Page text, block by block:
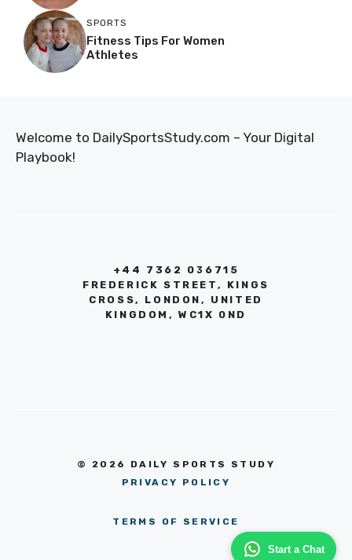
Start a Chat
SPORTS
Fitness Tips For Women
Athletes
Welcome to DailySportsStudy.com – Your Digital
Playbook!
+44 7362 036715
FREDERICK STREET, KINGS
CROSS, LONDON, UNITED
KINGDOM, WC1X 0ND
© 2026 DAILY SPORTS STUDY
PRIVACY POLICY
TERMS OF SERVICE